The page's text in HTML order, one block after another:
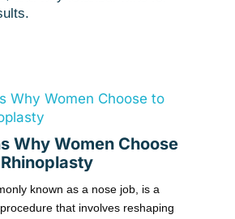
Why Women Choose
known as a nose job, is a
that involves reshaping